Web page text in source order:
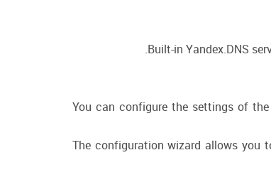
Built-in Yandex.DNS
You can configure the settings of
The configuration wizard allows you